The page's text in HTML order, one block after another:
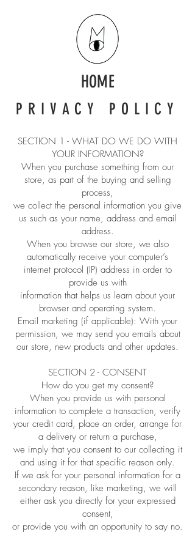
HOME
PRIVACY POLICY
SECTION 1 - WHAT DO WE DO WITH
YOUR INFORMATION?
When you purchase something from our
store, as part of the buying and selling
process,
we collect the personal information you give
us such as your name, address and email
address.
When you browse our store, we also
automatically receive your computer’s
internet protocol (IP) address in order to
provide us with
information that helps us learn about your
browser and operating system.
Email marketing (if applicable): With your
permission, we may send you emails about
our store, new products and other updates.
SECTION 2 - CONSENT
How do you get my consent?
When you provide us with personal
information to complete a transaction, verify
your credit card, place an order, arrange for
a delivery or return a purchase,
we imply that you consent to our collecting it
and using it for that specific reason only.
If we ask for your personal information for a
secondary reason, like marketing, we will
either ask you directly for your expressed
consent,
or provide you with an opportunity to say no.